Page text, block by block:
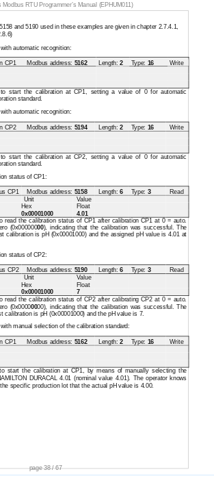
Modbus RTU Programmer’s Manual (EPHUM011)
and 5190 used in these examples are given in chapter 2.7.4.1,
automatic recognition:
CP1 Modbus address: 5162 Length:2 Type: 16 Write
to start the calibration at CP1, setting a value of 0 for automatic
standard.
automatic recognition:
CP2 Modbus address: 5194 Length:2 Type: 16
Write
to start the calibration at CP2, setting a value of 0 for automatic
standard.
status of CP1:
CP1 Modbus address: 5158 Length:6 Type: 3
Read
Unit Value
Hex
Float
0x00001000 4.01
read the calibration status of CP1 after calibration CP1 at 0 = auto.
(0x00000000), indicating that the calibration was successful. The
calibration is pH (0x00001000) and the assigned pH value is 4.01 at
status of CP2:
CP2 Modbus address: 5190 Length:6 Type: 3
Read
Unit
Value
Hex Float
0x00001000
7
read the calibration status of CP2 after calibrating CP2 at 0 = auto.
(0x00000000), indicating that the calibration was successful. The
calibration is pH (0x00001000) and the pH value is 7.
manual selection of the calibration standard:
CP1 Modbus address: 5162 Length:2 Type: 16
Write
start the calibration at CP1, by means of manually selecting the
DURACAL 4.01 (nominal value 4.01). The operator knows
specific production lot that the actual pH value is 4.00.
page 38 / 67